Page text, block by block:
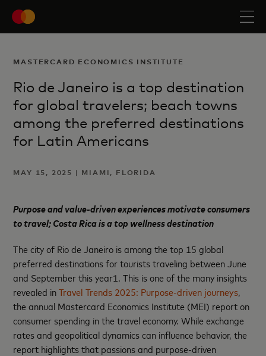
MASTERCARD ECONOMICS INSTITUTE
Rio de Janeiro is a top destination
for global travelers; beach towns
among the preferred destinations
for Latin Americans
MAY 15, 2025 | MIAMI, FLORIDA
Purpose and value-driven experiences motivate consumers
to travel; Costa Rica is a top wellness destination
The city of Rio de Janeiro is among the top 15 global
preferred destinations for tourists traveling between June
and September this year1. This is one of the many insights
revealed inTravel Trends 2025: Purpose-driven journeys,
the annual Mastercard Economics Institute (MEI) report on
consumer spending in the travel economy. While exchange
rates and geopolitical dynamics can influence behavior, the
report highlights that passions and purpose-driven